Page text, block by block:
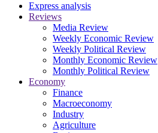
Express analysis
Reviews
Media Review
Weekly Economic Review
Weekly Political Review
Monthly Economic Review
Monthly Political Review
Economy
Finance
Macroeconomy
Industry
Agriculture